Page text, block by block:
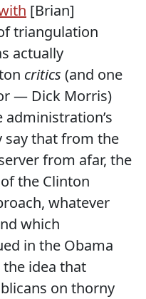
[Brian]
triangulation
actually
critics (and one
— Dick Morris)
say that from the
from afar, the
the Clinton
whatever
which
in the Obama
idea that
on thorny